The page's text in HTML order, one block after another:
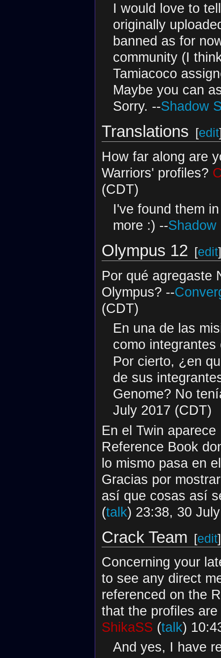
I would love to
originally
banned as for
community (I
Tamiacoco
Maybe you can
Sorry. --Shadow
Translations [edit
How far along are
Warriors' profiles?
(CDT)
I've found them
more :) --Shadow
Olympus 12 [edit]
Por qué agregaste
Olympus? --
(CDT)
En una de las
como
Por cierto, ¿en
de sus
Genome? No
July 2017 (CDT)
En el Twin
Reference Book
lo mismo pasa en
Gracias por
así que cosas así
(talk) 23:38, 30
Crack Team [edit]
Concerning your
to see any direct
referenced on the
that the profiles
ShikaSS (talk)
And yes, I have